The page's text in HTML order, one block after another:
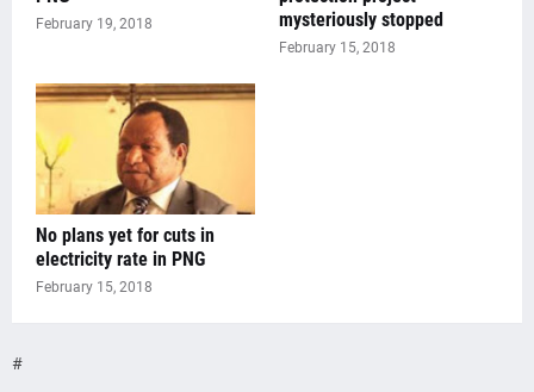
February 19, 2018
mysteriously stopped
February 15, 2018
No plans yet for cuts in
electricity rate in PNG
February 15, 2018
#